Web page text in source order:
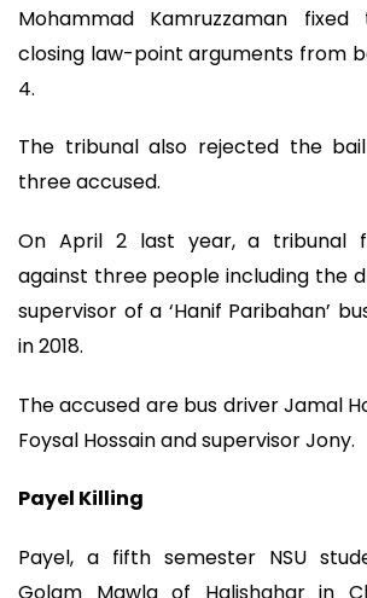
Mohammad Kamruzzaman
closing law-point arguments from
4.
The tribunal also rejected the
three accused.
On April 2 last year, a tribunal
against three people including the
supervisor of a ‘Hanif Paribahan’
in 2018.
The accused are bus driver Jamal
Foysal Hossain and supervisor Jony.
Payel Killing
Payel, a fifth semester NSU
Golam Mawla of Halishahar in